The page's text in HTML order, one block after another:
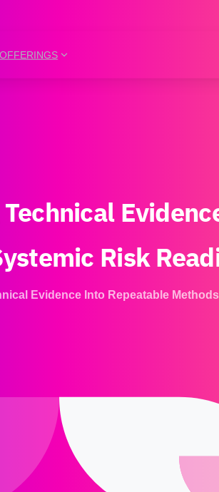
OFFERINGS
Technical
Risk
Evidence Into Repeatable